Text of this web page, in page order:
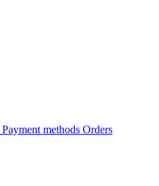
Payment methods Orders